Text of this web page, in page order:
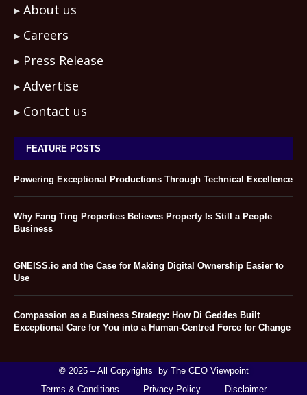
About us
Careers
Press Release
Advertise
Contact us
FEATURE POSTS
Powering Exceptional Productions Through Technical Excellence
Why Fang Ting Properties Believes Property Is Still a People
Business
GNEISS.io and the Case for Making Digital Ownership Easier to
Use
Compassion as a Business Strategy: How Di Geddes Built
Exceptional Care for You into a Human-Centred Force for Change
© 2025 – All Copyrights by The CEO Viewpoint
Terms & Conditions
Privacy Policy Disclaimer